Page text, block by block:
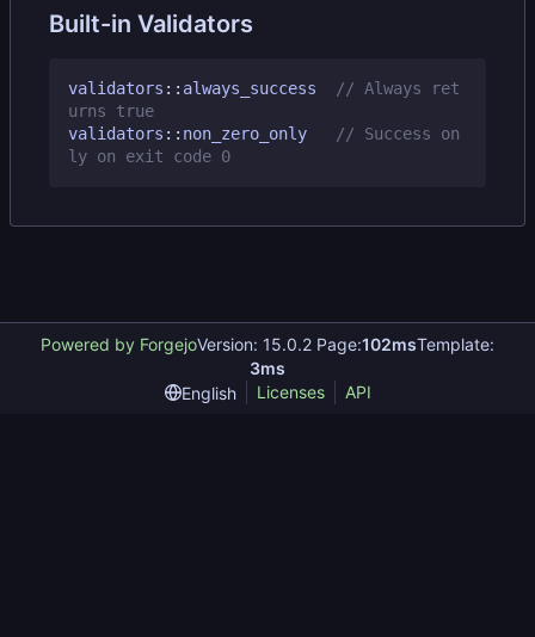
Built-in Validators
validators :: always_success
// Always ret
validators :: non_zero_only
// Success on
Powered by ForgejoVersion: 15.0.2 Page:102msTemplate:
3ms
English
Licenses API